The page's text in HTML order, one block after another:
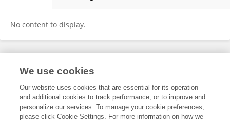
No content to display.
Frontiers In and Loop are registered trade marks of Frontiers Media SA.
and Conditions
We use cookies
Our website uses cookies that are essential for its operation
and additional cookies to track performance, or to improve and
personalize our services. To manage your cookie preferences,
please click Cookie Settings. For more information on how we